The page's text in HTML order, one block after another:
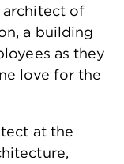
architect of
a building
as they
love for the
at the